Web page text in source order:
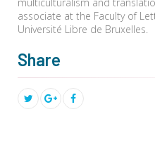
associate at the Faculty of
Université Libre de Bruxelles.
Share